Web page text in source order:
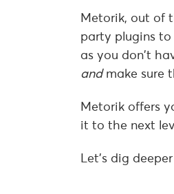
Metorik, out of
party plugins
as you don’t
andmake sure
Metorik offers
it to the next
Let’s dig